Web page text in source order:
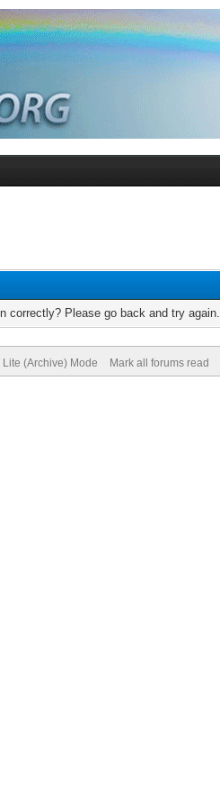
correctly? Please go back and try again.
Lite (Archive) Mode Mark all forums read